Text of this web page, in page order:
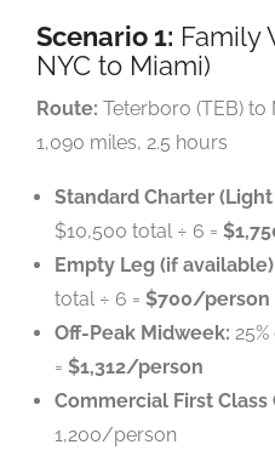
Scenario 1: Family
NYC to Miami)
Route: Teterboro (TEB) to
1,090 miles, 2.5 hours
Standard Charter (Light
$10,500 total ÷ 6 =
Empty Leg (if
total ÷ 6 = $700/person
Off-Peak Midweek:
= $1,312/person
Commercial First Class
1,200/person